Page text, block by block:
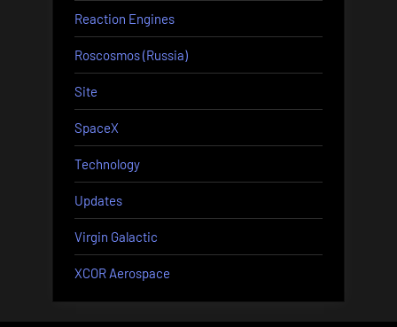
Reaction Engines
Roscosmos (Russia)
Site
SpaceX
Technology
Updates
Virgin Galactic
XCOR Aerospace